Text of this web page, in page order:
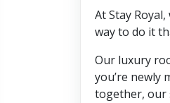
At Stay
way to do it
Our luxury
you’re newly
together, our